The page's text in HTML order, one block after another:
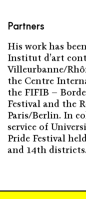
Partners
His work has
Institut d’art
Villeurbanne/
the Centre
the FIFIB –
Festival and the
Paris/Berlin. In
service of
Pride Festival
and 14th districts.